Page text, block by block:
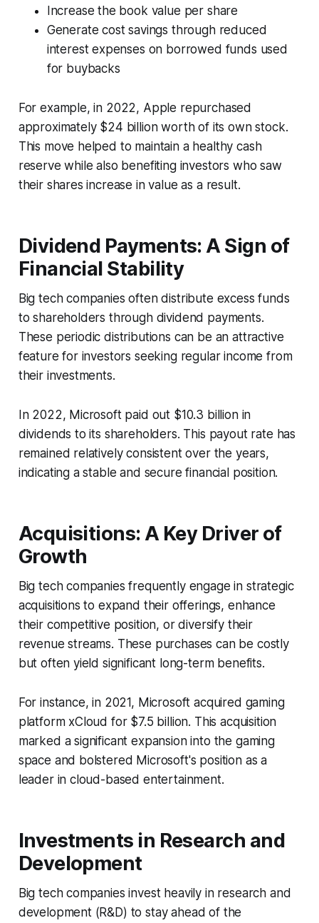
Increase the book value per share
Generate cost savings through reduced
interest expenses on borrowed funds used
for buybacks
For example, in 2022, Apple repurchased
approximately $24 billion worth of its own stock.
This move helped to maintain a healthy cash
reserve while also benefiting investors who saw
their shares increase in value as a result.
Dividend Payments: A Sign of
Financial Stability
Big tech companies often distribute excess funds
to shareholders through dividend payments.
These periodic distributions can be an attractive
feature for investors seeking regular income from
their investments.
In 2022, Microsoft paid out $10.3 billion in
dividends to its shareholders. This payout rate has
remained relatively consistent over the years,
indicating a stable and secure financial position.
Acquisitions: A Key Driver of
Growth
Big tech companies frequently engage in strategic
acquisitions to expand their offerings, enhance
their competitive position, or diversify their
revenue streams. These purchases can be costly
but often yield significant long-term benefits.
For instance, in 2021, Microsoft acquired gaming
platform xCloud for $7.5 billion. This acquisition
marked a significant expansion into the gaming
space and bolstered Microsoft's position as a
leader in cloud-based entertainment.
Investments in Research and
Development
Big tech companies invest heavily in research and
development (R&D) to stay ahead of the